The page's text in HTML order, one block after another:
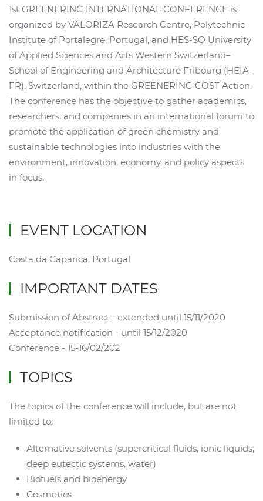
1st GREENERING INTERNATIONAL CONFERENCE is
organized by VALORIZA Research Centre, Polytechnic
Institute of Portalegre, Portugal, and HES-SO University
of Applied Sciences and Arts Western Switzerland–
School of Engineering and Architecture Fribourg (HEIA-
FR), Switzerland, within the GREENERING COST Action.
The conference has the objective to gather academics,
researchers, and companies in an international forum to
promote the application of green chemistry and
sustainable technologies into industries with the
environment, innovation, economy, and policy aspects
in focus.
EVENT LOCATION
Costa da Caparica, Portugal
IMPORTANT DATES
Submission of Abstract - extended until 15/11/2020
Acceptance notification - until 15/12/2020
Conference - 15-16/02/202
TOPICS
The topics of the conference will include, but are not
limited to:
Alternative solvents (supercritical fluids, ionic liquids,
deep eutectic systems, water)
Biofuels and bioenergy
Cosmetics